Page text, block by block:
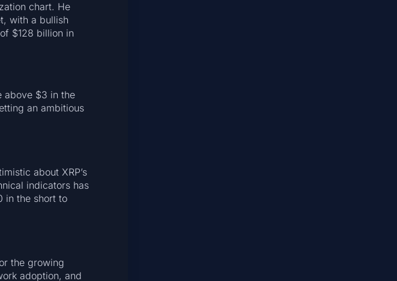
chart. He
with a bullish
$128 billion in
above $3 in the
an ambitious
about XRP’s
indicators has
in the short to
the growing
adoption, and